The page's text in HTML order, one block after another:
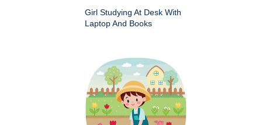
Girl Studying At Desk With
Laptop And Books